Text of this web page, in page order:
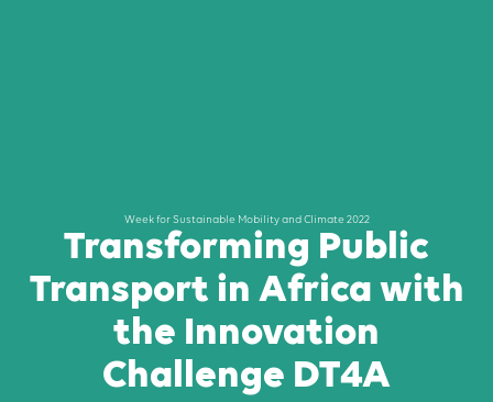
Week for Sustainable Mobility and Climate 2022
Transforming Public
Transport in Africa with
the Innovation
Challenge DT4A